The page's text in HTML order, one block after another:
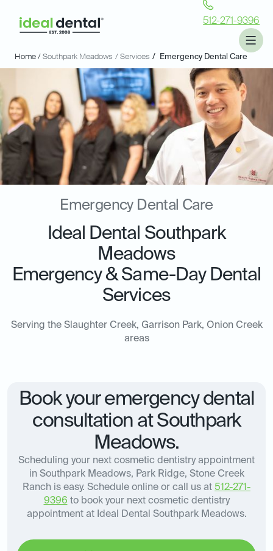
512-271-9396
Home / Southpark Meadows / Services / Emergency Dental Care
Emergency Dental Care
Ideal Dental Southpark
Meadows
Emergency & Same-Day Dental
Services
Serving the Slaughter Creek, Garrison Park, Onion Creek
areas
Book your emergency dental
consultation at Southpark
Meadows.
Scheduling your next cosmetic dentistry appointment
in Southpark Meadows, Park Ridge, Stone Creek
Ranch is easy. Schedule online or call us at 512-271-
9396 to book your next cosmetic dentistry
appointment at Ideal Dental Southpark Meadows.